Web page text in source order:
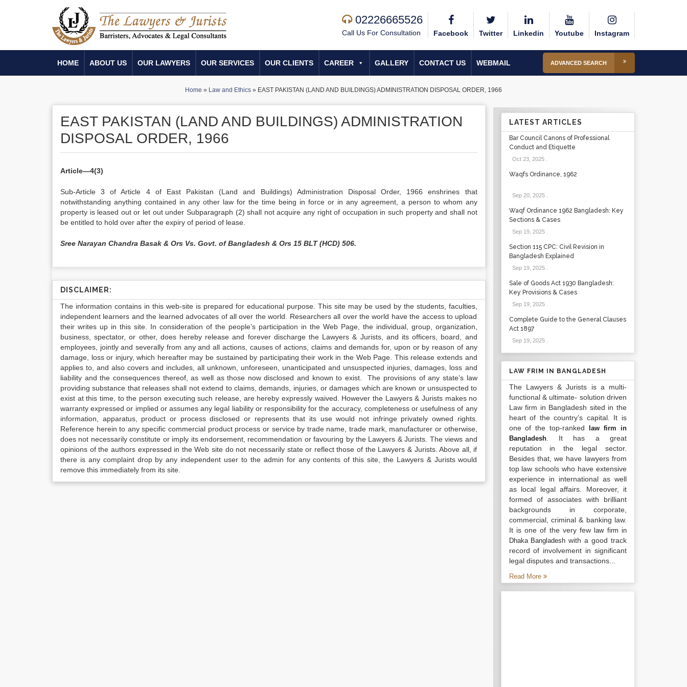
02226665526
Call Us For Consultation Facebook Twitter Linkedin Youtube Instagram
HOME ABOUT US OUR LAWYERS OUR SERVICES OUR CLIENTS CAREER GALLERY CONTACT US WEBMAIL ADVANCED SEARCH
Home » Law and Ethics » EAST PAKISTAN (LAND AND BUILDINGS) ADMINISTRATION DISPOSAL ORDER, 1966
EAST PAKISTAN (LAND AND BUILDINGS) ADMINISTRATION
DISPOSAL ORDER, 1966
Article—4(3)
Sub-Article 3 of Article 4 of East Pakistan (Land and Buildings) Administration Disposal Order, 1966 enshrines that
notwithstanding anything contained in any other law for the time being in force or in any agreement, a person to whom any
property is leased out or let out under Subparagraph (2) shall not acquire any right of occupation in such property and shall not
be entitled to hold over after the expiry of period of lease.
Sree Narayan Chandra Basak & Ors Vs. Govt. of Bangladesh & Ors 15 BLT (HCD) 506.
DISCLAIMER:
The information contains in this web-site is prepared for educational purpose. This site may be used by the students, faculties,
independent learners and the learned advocates of all over the world. Researchers all over the world have the access to upload
their writes up in this site. In consideration of the people’s participation in the Web Page, the individual, group, organization,
business, spectator, or other, does hereby release and forever discharge the Lawyers & Jurists, and its officers, board, and
employees, jointly and severally from any and all actions, causes of actions, claims and demands for, upon or by reason of any
damage, loss or injury, which hereafter may be sustained by participating their work in the Web Page. This release extends and
applies to, and also covers and includes, all unknown, unforeseen, unanticipated and unsuspected injuries, damages, loss and
liability and the consequences thereof, as well as those now disclosed and known to exist. The provisions of any state’s law
providing substance that releases shall not extend to claims, demands, injuries, or damages which are known or unsuspected to
exist at this time, to the person executing such release, are hereby expressly waived. However the Lawyers & Jurists makes no
warranty expressed or implied or assumes any legal liability or responsibility for the accuracy, completeness or usefulness of any
information, apparatus, product or process disclosed or represents that its use would not infringe privately owned rights.
Reference herein to any specific commercial product process or service by trade name, trade mark, manufacturer or otherwise,
does not necessarily constitute or imply its endorsement, recommendation or favouring by the Lawyers & Jurists. The views and
opinions of the authors expressed in the Web site do not necessarily state or reflect those of the Lawyers & Jurists. Above all, if
there is any complaint drop by any independent user to the admin for any contents of this site, the Lawyers & Jurists would
remove this immediately from its site.
LATEST ARTICLES
Bar Council Canons of Professional
Conduct and Etiquette
Oct 23, 2025.
Waqfs Ordinance, 1962
Sep 20, 2025.
Waqf Ordinance 1962 Bangladesh: Key
Sections & Cases
Sep 19, 2025.
Section 115 CPC: Civil Revision in
Bangladesh Explained
Sep 19, 2025.
Sale of Goods Act 1930 Bangladesh:
Key Provisions & Cases
Sep 19, 2025.
Complete Guide to the General Clauses
Act 1897
Sep 19, 2025.
LAW FRIM IN BANGLADESH
The Lawyers & Jurists is a multi-
functional & ultimate- solution driven
Law firm in Bangladesh sited in the
heart of the country’s capital. It is
one of the top-ranked
law firm in
Bangladesh. It has a great
reputation in the legal sector.
Besides that, we have lawyers from
top law schools who have extensive
experience in international as well
as local legal affairs. Moreover, it
formed of associates with brilliant
backgrounds in corporate,
commercial, criminal & banking law.
It is one of the very fewlaw firm in
Dhaka Bangladesh with a good track
record of involvement in significant
legal disputes and transactions...
Read More